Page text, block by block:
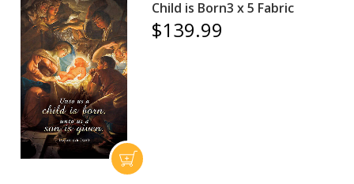
Child is Born3 x 5 Fabric
$139.99